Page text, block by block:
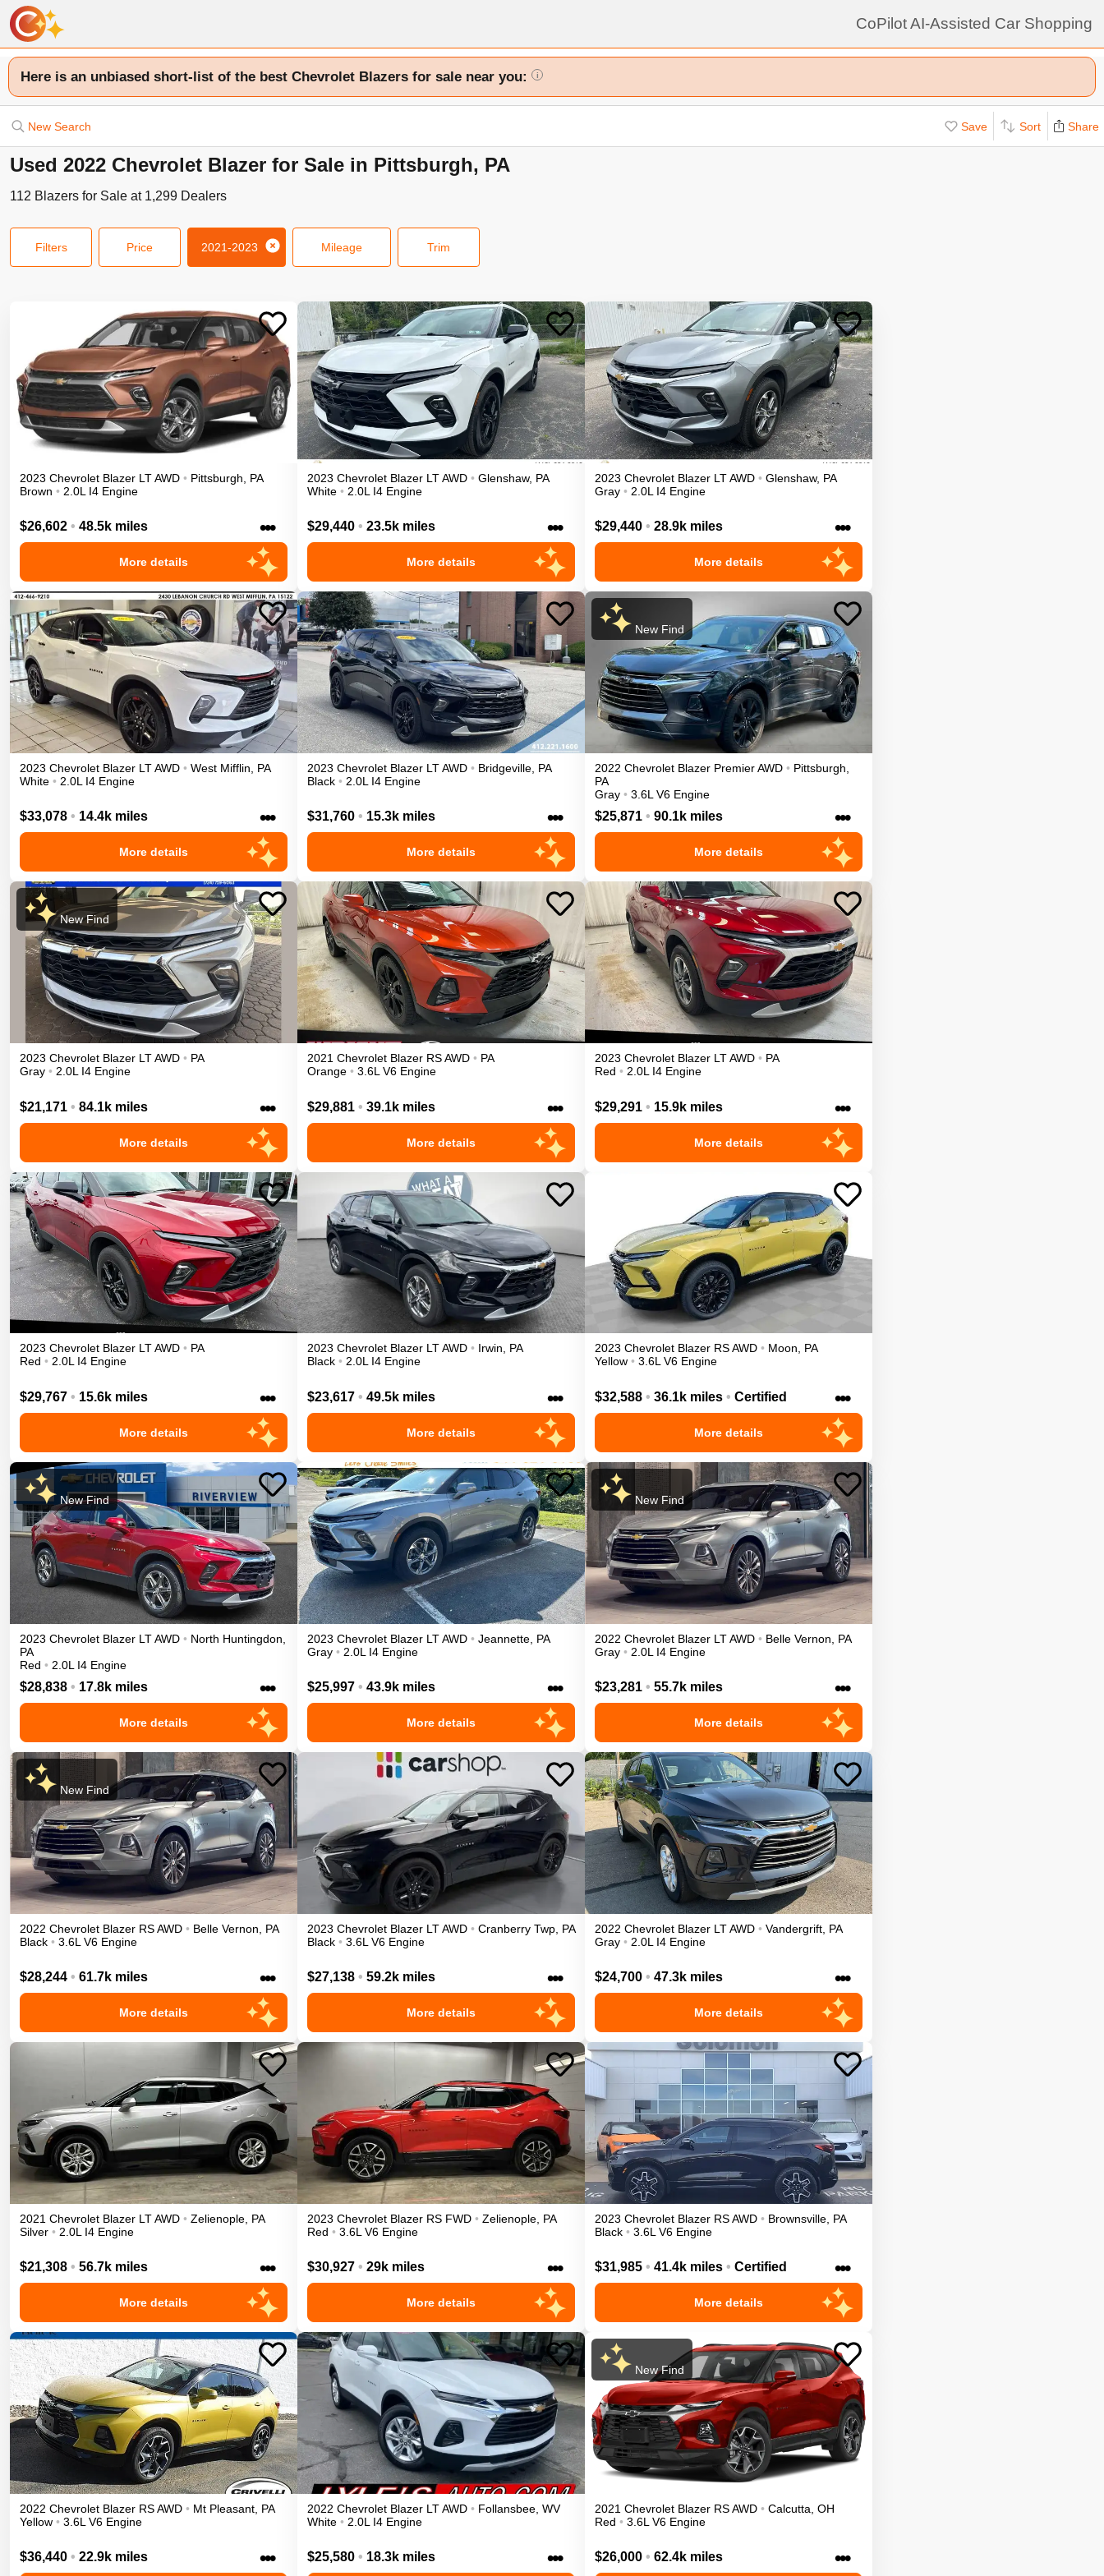
CoPilot AI-Assisted Car Shopping
Here is an unbiased short-list of the best Chevrolet Blazers for sale near you: i
New Search Save Sort Share
Used 2022 Chevrolet Blazer for Sale in Pittsburgh, PA
112 Blazers for Sale at 1,299 Dealers
Filters Price 2021-2023 Mileage Trim
2023 Chevrolet Blazer LTAWD • Pittsburgh
PA
Brown • 2.0L I4 Engine
$26,602 • 48.5k miles •••
More details
2023 Chevrolet Blazer LTAWD • Glenshaw, PA
White • 2.0L I4 Engine
$29,440 • 23.5k miles •••
More details
2023 Chevrolet Blazer LTAWD • Glenshaw, PA
Gray • 2.0L I4 Engine
$29,440 • 28.9k miles •••
More details
2023 Chevrolet Blazer LTAWD • West Mifflin
PA
White • 2.0L I4 Engine
$33,078 • 14.4k miles •••
More details
2023 Chevrolet Blazer LTAWD • Bridgeville PA
Black • 2.0L I4 Engine
$31,760 • 15.3k miles •••
More details
New Find
2022 Chevrolet Blazer PremierAWD • Pittsburgh
PA
Gray • 3.6L V6 Engine
$25,871 • 90.1k miles •••
More details
New Find
2023 Chevrolet Blazer LTAWD • PA
Gray • 2.0L I4 Engine
$21,171 • 84.1k miles •••
More details
2021 Chevrolet Blazer RSAWD • PA
Orange • 3.6L V6 Engine
$29,881 • 39.1k miles •••
More details
2023 Chevrolet Blazer LTAWD • PA
Red • 2.0L I4 Engine
$29,291 • 15.9k miles •••
More details
2023 Chevrolet Blazer LTAWD • PA
Red • 2.0L I4 Engine
$29,767 • 15.6k miles •••
More details
2023 Chevrolet Blazer LTAWD • Irwin, PA
Black • 2.0L I4 Engine
$23,617 • 49.5k miles •••
More details
2023 Chevrolet Blazer RSAWD • Moon, PA
Yellow • 3.6L V6 Engine
$32,588 • 36.1k miles • Certified •••
More details
New Find
2023 Chevrolet Blazer LTAWD • North Huntingdon
PA
Red • 2.0L I4 Engine
$28,838 • 17.8k miles •••
More details
2023 Chevrolet Blazer LTAWD • Jeannette PA
Gray • 2.0L I4 Engine
$25,997 • 43.9k miles •••
More details
New Find
2022 Chevrolet Blazer LTAWD • Belle Vernon
PA
Gray • 2.0L I4 Engine
$23,281 • 55.7k miles •••
More details
New Find
2022 Chevrolet Blazer RSAWD • Belle Vernon
PA
Black • 3.6L V6 Engine
$28,244 • 61.7k miles •••
More details
2023 Chevrolet Blazer LTAWD • Cranberry Twp PA
Black • 3.6L V6 Engine
$27,138 • 59.2k miles •••
More details
2022 Chevrolet Blazer LTAWD • Vandergrift PA
Gray • 2.0L I4 Engine
$24,700 • 47.3k miles •••
More details
2021 Chevrolet Blazer LTAWD • Zelienople PA
Silver • 2.0L I4 Engine
$21,308 • 56.7k miles •••
More details
2023 Chevrolet Blazer RS FWD • Zelienople PA
Red • 3.6L V6 Engine
$30,927 • 29k miles •••
More details
2023 Chevrolet Blazer RSAWD • Brownsville PA
Black • 3.6L V6 Engine
$31,985 • 41.4k miles • Certified •••
More details
2022 Chevrolet Blazer RSAWD • Mt Pleasant PA
Yellow • 3.6L V6 Engine
$36,440 • 22.9k miles •••
2022 Chevrolet Blazer LTAWD • Follansbee WV
White • 2.0L I4 Engine
$25,580 • 18.3k miles •••
New Find
2021 Chevrolet Blazer RSAWD • Calcutta OH
Red • 3.6L V6 Engine
$26,000 • 62.4k miles •••